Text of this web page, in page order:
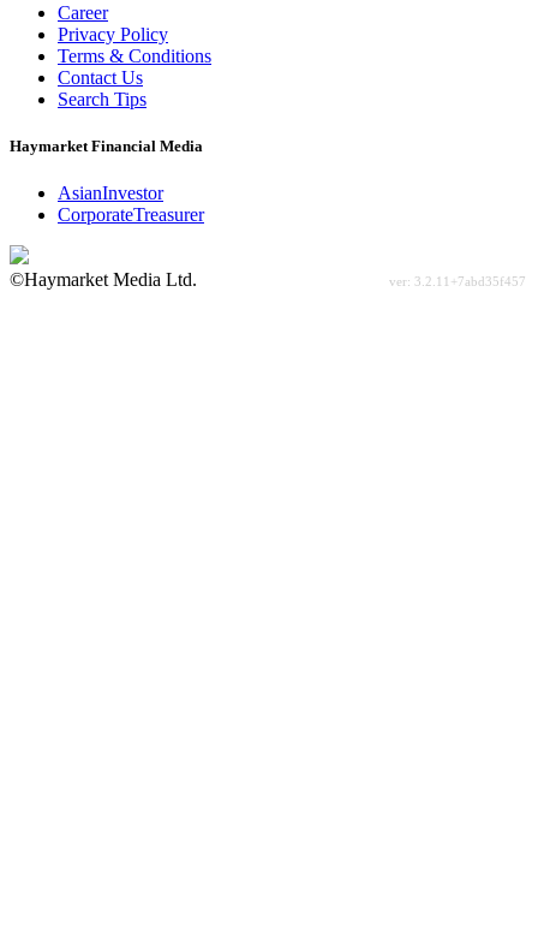
Career
Privacy Policy
Terms & Conditions
Contact Us
Search Tips
Haymarket Financial Media
AsianInvestor
CorporateTreasurer
©Haymarket Media Ltd.